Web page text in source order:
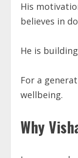
His
believes in
He is
For a
wellbeing.
Why